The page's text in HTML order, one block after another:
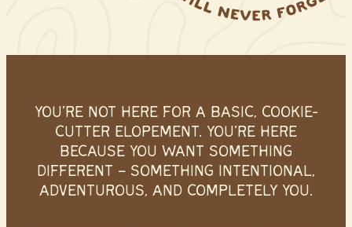
YOU’RE NOT HERE FOR A BASIC, COOKIE-
CUTTER ELOPEMENT. YOU’RE HERE
BECAUSE YOU WANT SOMETHING
DIFFERENT – SOMETHING INTENTIONAL,
ADVENTUROUS, AND COMPLETELY YOU.